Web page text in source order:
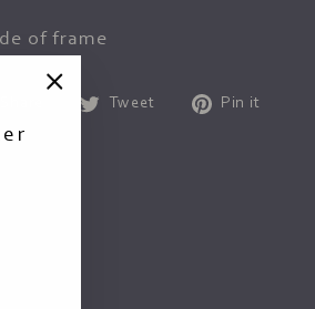
of frame
ShareTweet
TweetPin it
"Close